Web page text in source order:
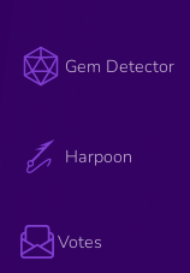
Gem Detector
Harpoon
Votes